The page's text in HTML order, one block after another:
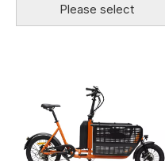
Please select